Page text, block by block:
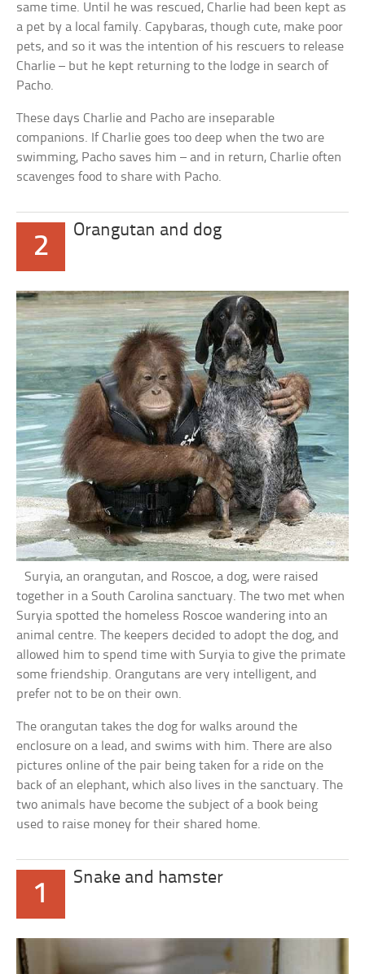
same time. Until he was rescued, Charlie had been kept as
a pet by a local family. Capybaras, though cute, make poor
pets, and so it was the intention of his rescuers to release
Charlie – but he kept returning to the lodge in search of
Pacho.
These days Charlie and Pacho are inseparable
companions. If Charlie goes too deep when the two are
swimming, Pacho saves him – and in return, Charlie often
scavenges food to share with Pacho.
2
Orangutan and dog
Suryia, an orangutan, and Roscoe, a dog, were raised
together in a South Carolina sanctuary. The two met when
Suryia spotted the homeless Roscoe wandering into an
animal centre. The keepers decided to adopt the dog, and
allowed him to spend time with Suryia to give the primate
some friendship. Orangutans are very intelligent, and
prefer not to be on their own.
The orangutan takes the dog for walks around the
enclosure on a lead, and swims with him. There are also
pictures online of the pair being taken for a ride on the
back of an elephant, which also lives in the sanctuary. The
two animals have become the subject of a book being
used to raise money for their shared home.
1
Snake and hamster